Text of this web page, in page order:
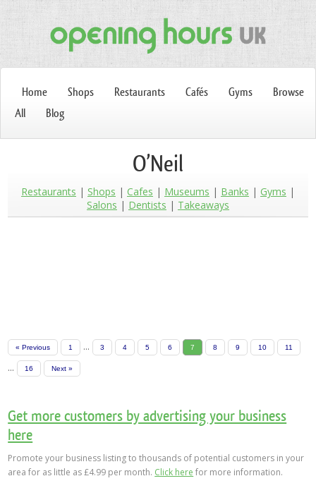
Home Shops Restaurants Cafés Gyms
Browse
All
Blog
O’Neil
Restaurants Shops Cafes Museums Banks
Gyms
Salons
Dentists Takeaways
« Previous 1 ... 3 4 5 6 7 8 9 10 11
... 16 Next »
Get more customers by advertising your business
here
Promote your business listing to thousands of potential customers in your
area for as little as £4.99 per month. Click here for more information.